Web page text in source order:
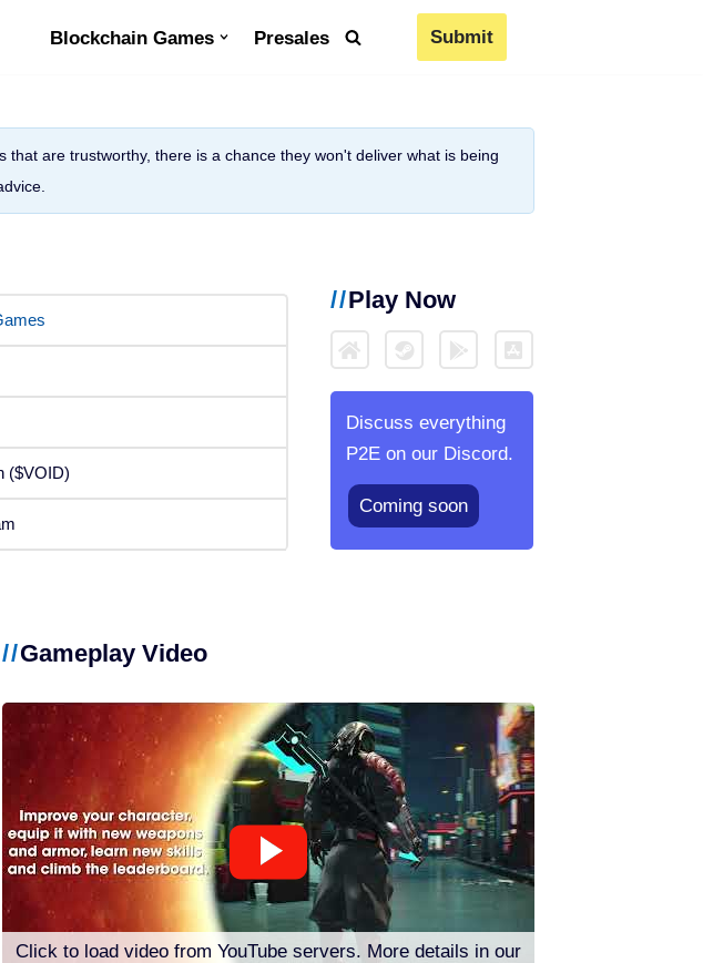
Blockchain Games Presales Submit
are trustworthy, there is a chance they won't deliver what is being
($VOID)
Play Now
Discuss everything
P2E on our Discord.
Coming soon
Gameplay Video
Click to load video from YouTube servers. More details in our